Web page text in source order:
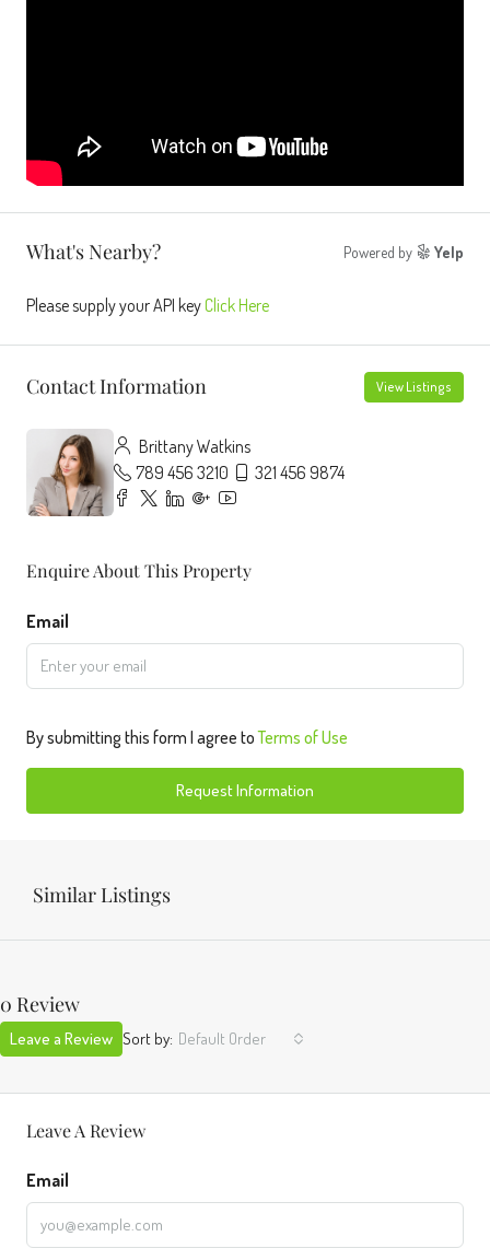
What's Nearby? Powered by Yelp
Please supply your API keyClick Here
Contact Information View Listings
Brittany Watkins
789 456 3210
321 456 9874
Enquire About This Property
Email
By submitting this form I agree toTerms of Use
Request Information
Similar Listings
0 Review
Sort by: Default Order
Leave a Review
Leave A Review
Email